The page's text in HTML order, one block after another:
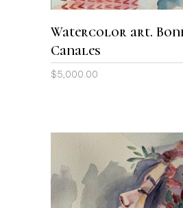
Watercolor art.
Canales
$5,000.00